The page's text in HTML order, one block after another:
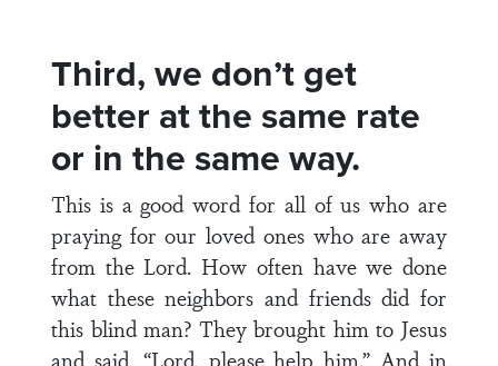
Third, we don’t get
better at the same rate
or in the same way.
This is a good word for all of us who are
praying for our loved ones who are away
from the Lord. How often have we done
what these neighbors and friends did for
this blind man? They brought him to Jesus
and said, “Lord, please help him.” And in